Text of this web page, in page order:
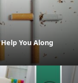
You Along